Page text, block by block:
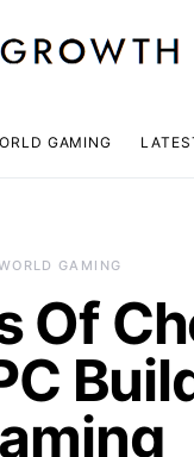
GAMING
GAMING
Of